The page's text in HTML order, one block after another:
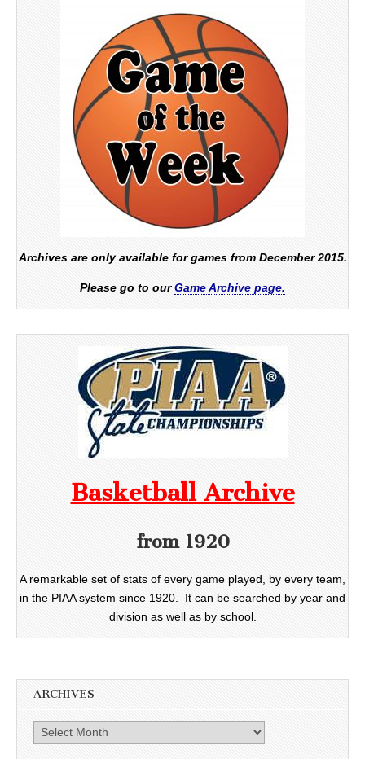
Archives are only available for games from December 2015.
Please go to ourGame Archive page.
Basketball Archive
from 1920
A remarkable set of stats of every game played, by every team,
in the PIAA system since 1920. It can be searched by year and
division as well as by school.
ARCHIVES
Archives